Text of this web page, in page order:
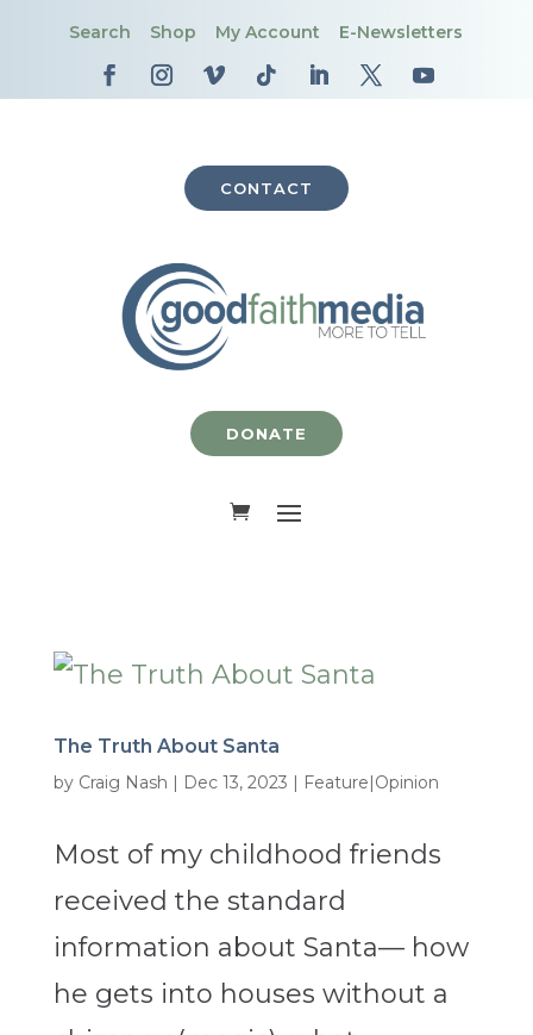
Search Shop My Account E-Newsletters
CONTACT
DONATE
The Truth About Santa
by Craig Nash | Dec 13, 2023 | Feature|Opinion
Most of my childhood friends
received the standard
information about Santa— how
he gets into houses without a